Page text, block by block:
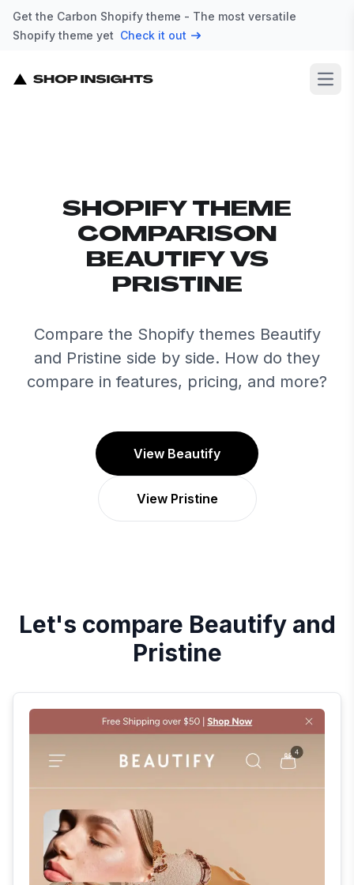
Get the Carbon Shopify theme - The most versatile
Shopify theme yet Check it out
SHOPIFY THEME
COMPARISON
BEAUTIFY VS
PRISTINE
Compare the Shopify themes Beautify
and Pristine side by side. How do they
compare in features, pricing, and more?
View Beautify
View Pristine
Let's compare Beautifyand
Pristine